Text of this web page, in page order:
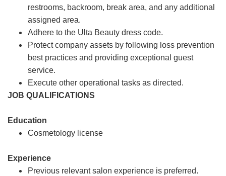
restrooms, backroom, break area, and any additional
assigned area.
Adhere to the Ulta Beauty dress code.
Protect company assets by following loss prevention
best practices and providing exceptional guest
service.
Execute other operational tasks as directed.
JOB QUALIFICATIONS
Education
Cosmetology license
Experience
Previous relevant salon experience is preferred.